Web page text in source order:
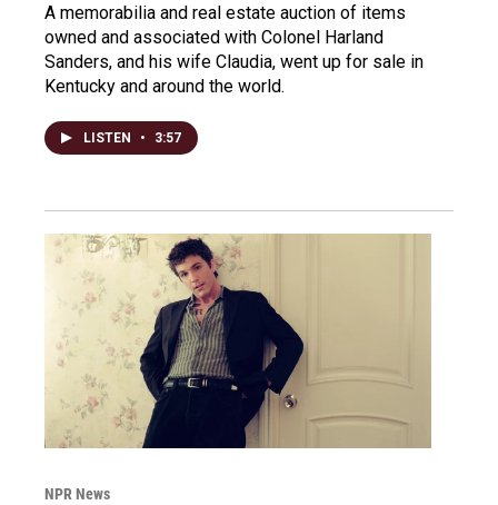
A memorabilia and real estate auction of items
owned and associated with Colonel Harland
Sanders, and his wife Claudia, went up for sale in
Kentucky and around the world.
LISTEN • 3:57
NPR News